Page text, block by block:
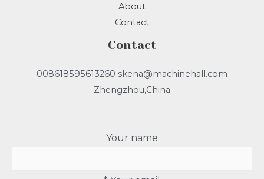
About
Contact
Contact
008618595613260 skena@machinehall.com
Zhengzhou,China
Your name